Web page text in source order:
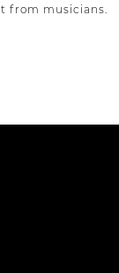
from musicians.